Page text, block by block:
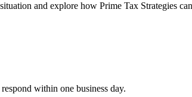
and explore how Prime Tax Strategies
within one business day.